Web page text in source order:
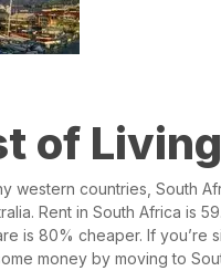
of Living
western countries, South
Rent in South Africa is
is 80% cheaper. If you’re
money by moving to